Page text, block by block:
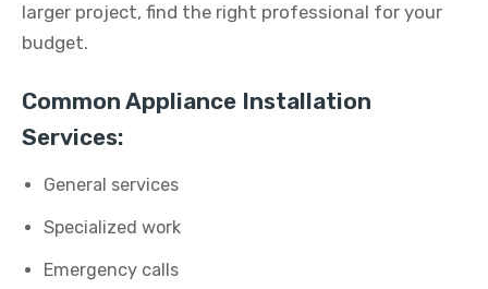
larger project, find the right professional for your
budget.
Common Appliance Installation
Services:
General services
Specialized work
Emergency calls